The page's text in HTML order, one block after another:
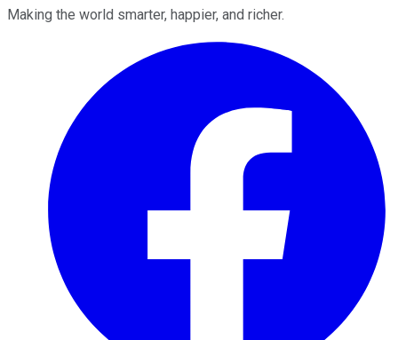
Making the world smarter, happier, and richer.